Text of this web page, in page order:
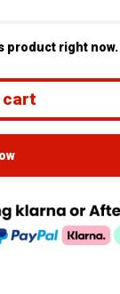
product right now.
cart